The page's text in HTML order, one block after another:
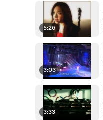
5:26
3:03
3:33